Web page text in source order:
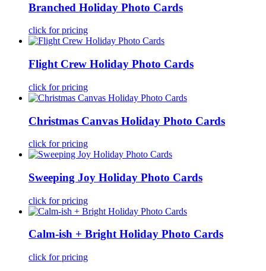
Branched Holiday Photo Cards
click for pricing
Flight Crew Holiday Photo Cards
click for pricing
Christmas Canvas Holiday Photo Cards
click for pricing
Sweeping Joy Holiday Photo Cards
click for pricing
Calm-ish + Bright Holiday Photo Cards
click for pricing